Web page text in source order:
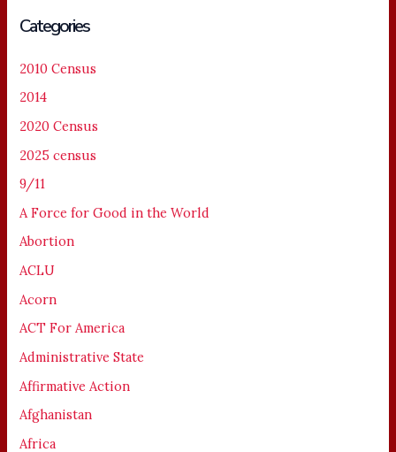
Categories
2010 Census
2014
2020 Census
2025 census
9/11
A Force for Good in the World
Abortion
ACLU
Acorn
ACT For America
Administrative State
Affirmative Action
Afghanistan
Africa